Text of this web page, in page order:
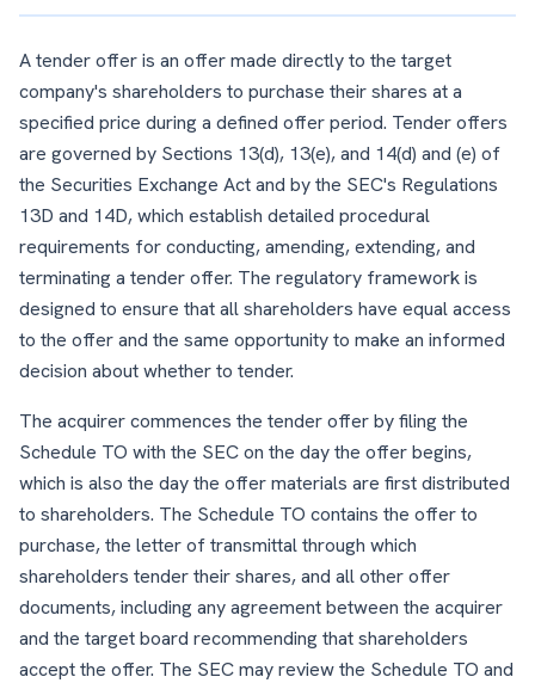
A tender offer is an offer made directly to the target
company's shareholders to purchase their shares at a
specified price during a defined offer period. Tender offers
are governed by Sections 13(d), 13(e), and 14(d) and (e) of
the Securities Exchange Act and by the SEC's Regulations
13D and 14D, which establish detailed procedural
requirements for conducting, amending, extending, and
terminating a tender offer. The regulatory framework is
designed to ensure that all shareholders have equal access
to the offer and the same opportunity to make an informed
decision about whether to tender.
The acquirer commences the tender offer by filing the
Schedule TO with the SEC on the day the offer begins,
which is also the day the offer materials are first distributed
to shareholders. The Schedule TO contains the offer to
purchase, the letter of transmittal through which
shareholders tender their shares, and all other offer
documents, including any agreement between the acquirer
and the target board recommending that shareholders
accept the offer. The SEC may review the Schedule TO and